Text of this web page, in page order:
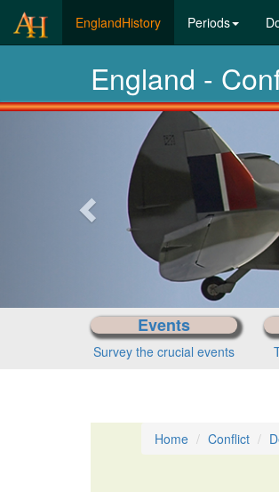
EnglandHistory(current)Periods
England -
Previous-
Events
Survey the crucial events
Home Conflict